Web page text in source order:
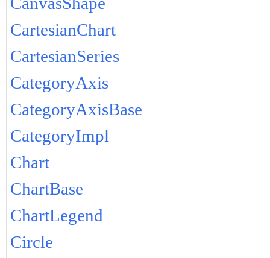
CartesianChart
CartesianSeries
CategoryAxis
CategoryAxisBase
CategoryImpl
Chart
ChartBase
ChartLegend
Circle